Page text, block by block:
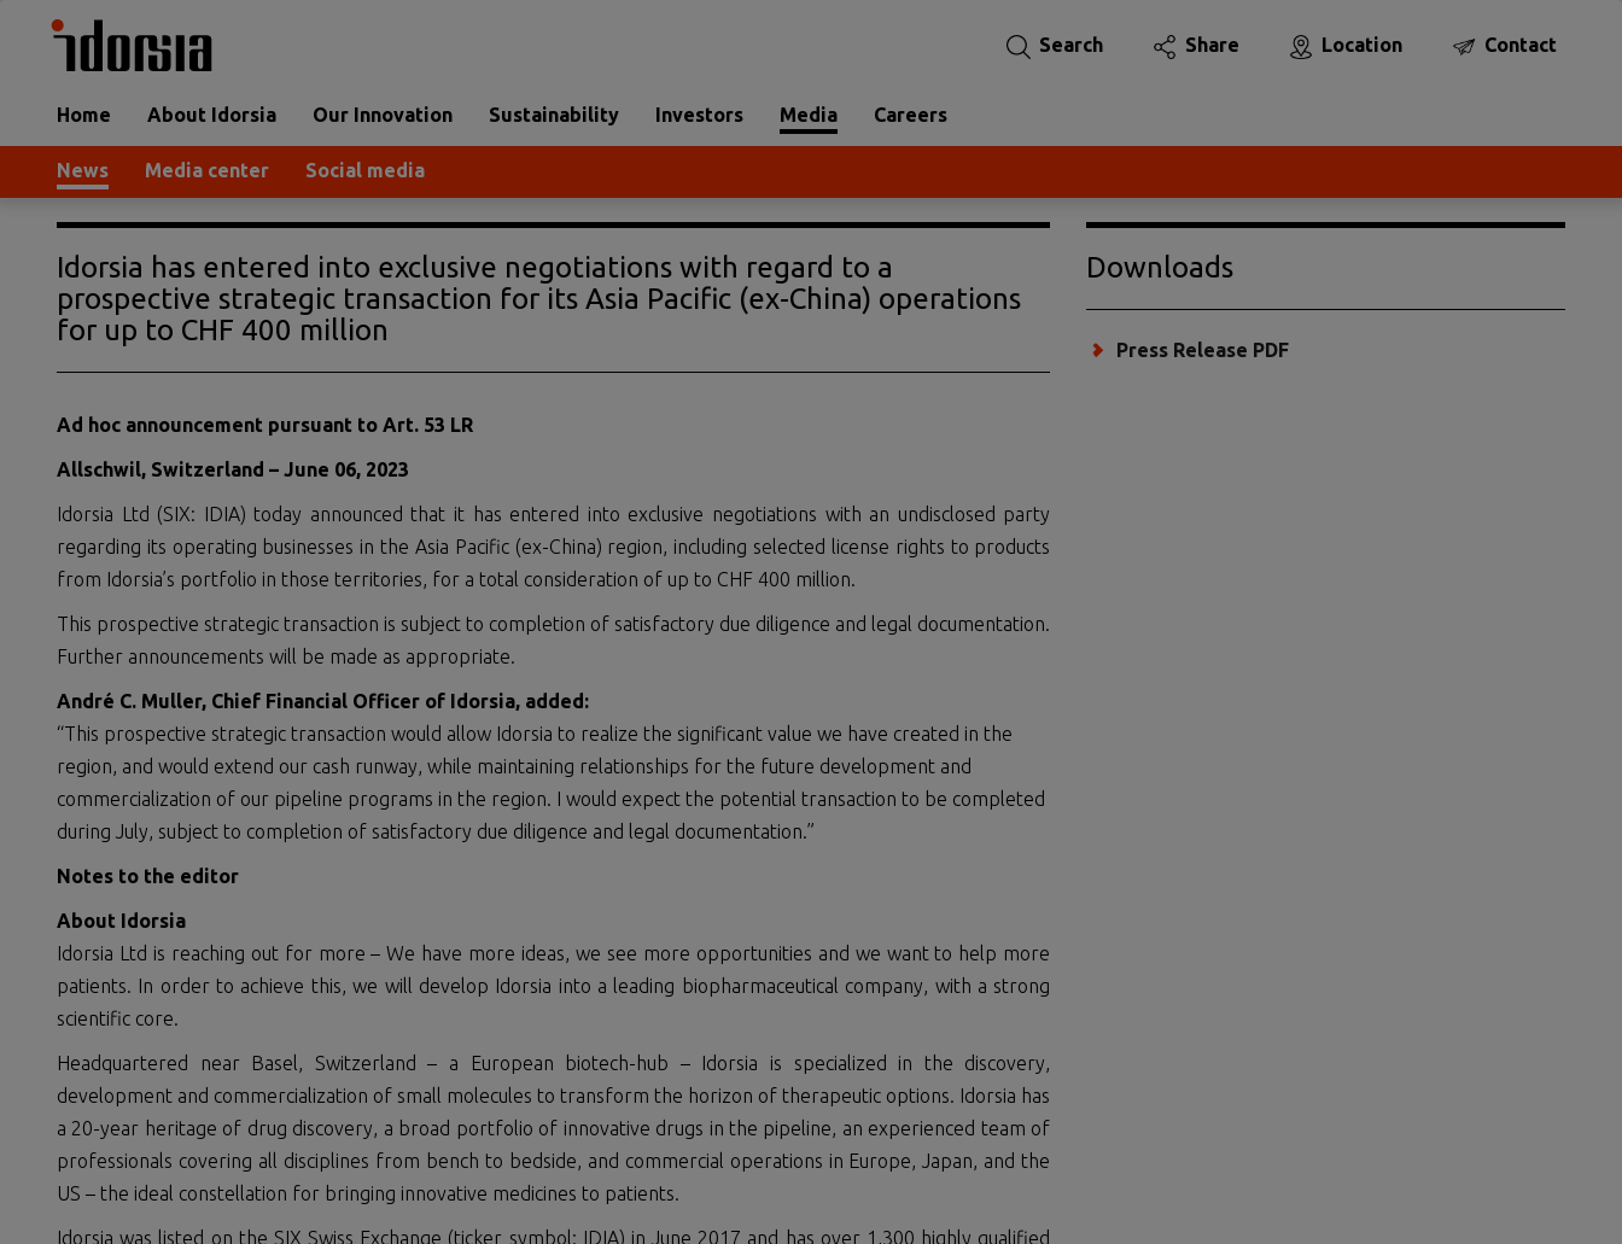
Search Share Location Contact
Home About Idorsia Our Innovation Sustainability Investors Media Careers
News Media center Social media
Idorsia has entered into exclusive negotiations with regard to a
prospective strategic transaction for its Asia Pacific (ex-China) operations
for up to CHF 400 million
Ad hoc announcement pursuant to Art. 53 LR
Allschwil, Switzerland – June 06, 2023
Idorsia Ltd (SIX: IDIA) today announced that it has entered into exclusive negotiations with an undisclosed party
regarding its operating businesses in the Asia Pacific (ex-China) region, including selected license rights to products
from Idorsia’s portfolio in those territories, for a total consideration of up to CHF 400 million.
This prospective strategic transaction is subject to completion of satisfactory due diligence and legal documentation.
Further announcements will be made as appropriate.
André C. Muller, Chief Financial Officer of Idorsia, added:
“This prospective strategic transaction would allow Idorsia to realize the significant value we have created in the
region, and would extend our cash runway, while maintaining relationships for the future development and
commercialization of our pipeline programs in the region. I would expect the potential transaction to be completed
during July, subject to completion of satisfactory due diligence and legal documentation.”
Notes to the editor
About Idorsia
Idorsia Ltd is reaching out for more – We have more ideas, we see more opportunities and we want to help more
patients. In order to achieve this, we will develop Idorsia into a leading biopharmaceutical company, with a strong
scientific core.
Headquartered near Basel, Switzerland – a European biotech-hub – Idorsia is specialized in the discovery,
development and commercialization of small molecules to transform the horizon of therapeutic options. Idorsia has
a 20-year heritage of drug discovery, a broad portfolio of innovative drugs in the pipeline, an experienced team of
professionals covering all disciplines from bench to bedside, and commercial operations in Europe, Japan, and the
US – the ideal constellation for bringing innovative medicines to patients.
Idorsia was listed on the SIX Swiss Exchange (ticker symbol: IDIA) in June 2017 and has over 1,300 highly qualified
Downloads
Press Release PDF